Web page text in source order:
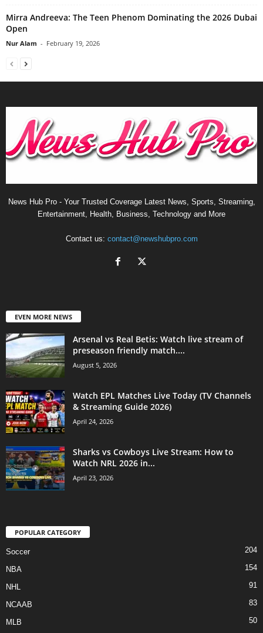
Mirra Andreeva: The Teen Phenom Dominating the 2026 Dubai
Open
Nur Alam - February 19, 2026
News Hub Pro - Your Trusted Coverage Latest News, Sports, Streaming,
Entertainment, Health, Business, Technology and More
Contact us: contact@newshubpro.com
EVEN MORE NEWS
Arsenal vs Real Betis: Watch live stream of
preseason friendly match....
August 5, 2026
Watch EPL Matches Live Today (TV Channels
& Streaming Guide 2026)
April 24, 2026
Sharks vs Cowboys Live Stream: How to
Watch NRL 2026 in...
April 23, 2026
POPULAR CATEGORY
Soccer 204
NBA 154
NHL 91
NCAAB 83
MLB 50